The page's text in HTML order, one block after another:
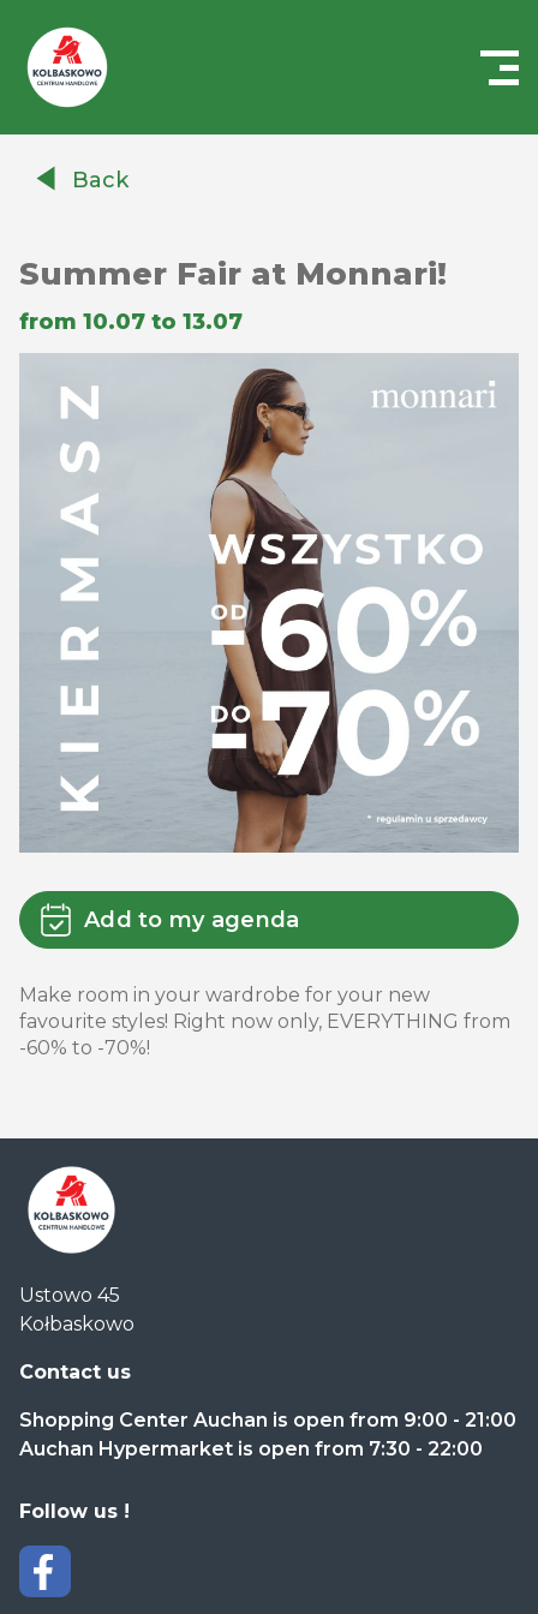
AuchanBack
Summer Fair at Monnari!
from 10.07 to 13.07
Add to my agenda
Make room in your wardrobe for your new
favourite styles! Right now only, EVERYTHING from
-60% to -70%!
Handlowe
Auchan
Kołbaskowo
Ustowo 45
Kołbaskowo
Contact us
Shopping Center Auchan is open from 9:00 - 21:00
Auchan Hypermarket is open from 7:30 - 22:00
Follow us !